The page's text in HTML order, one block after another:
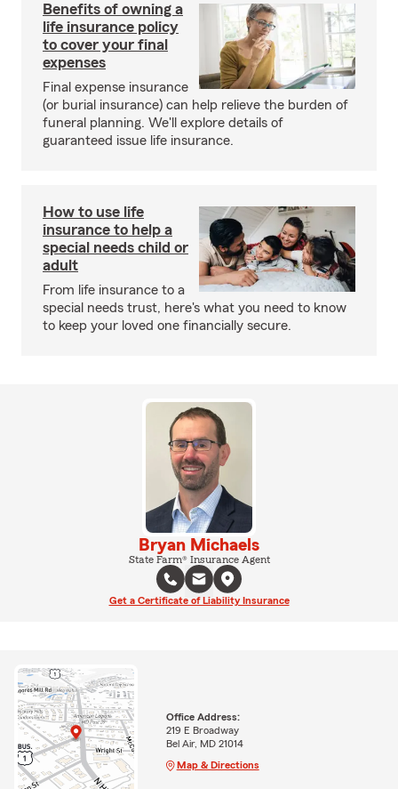
Benefits of owning a
life insurance policy
to cover your final
expenses
Final expense insurance
(or burial insurance) can help relieve the burden of
funeral planning. We'll explore details of
guaranteed issue life insurance.
How to use life
insurance to help a
special needs child or
adult
From life insurance to a
special needs trust, here's what you need to know
to keep your loved one financially secure.
Bryan Michaels
State Farm® Insurance Agent
Get a Certificate of Liability Insurance
Office Address:
219 E Broadway
Bel Air, MD 21014
Map & Directions